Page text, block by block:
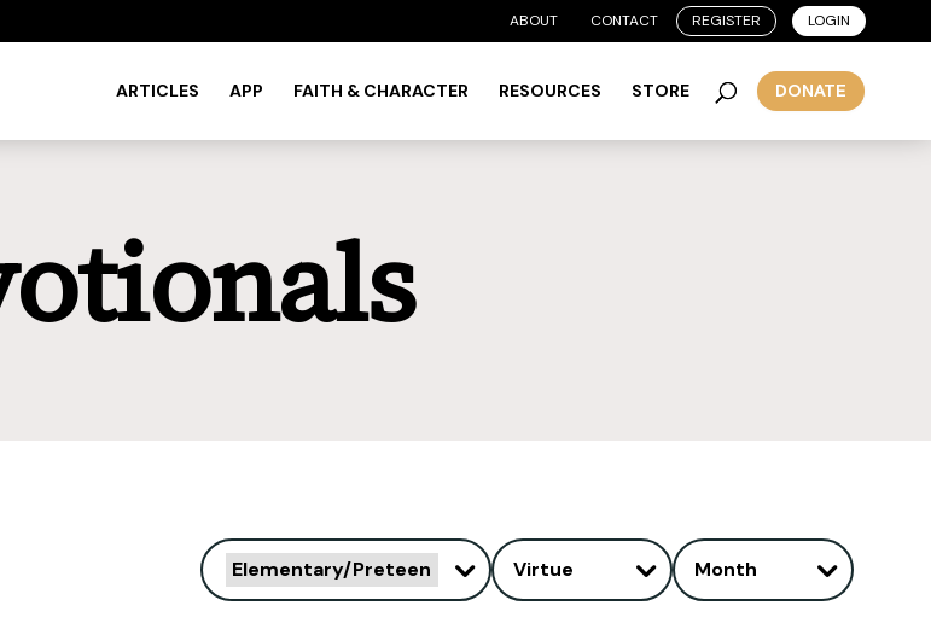
ABOUT CONTACT REGISTER LOGIN
ARTICLES APP FAITH & CHARACTER RESOURCES STORE DONATE
Elementary/Preteen Virtue Month